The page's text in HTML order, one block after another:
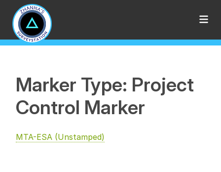
Marker Type: Project
Control Marker
MTA-ESA (Unstamped)